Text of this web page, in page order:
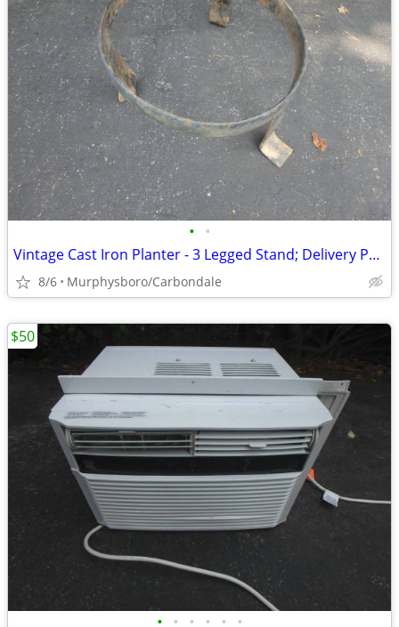
• •
Vintage Cast Iron Planter - 3 Legged Stand; Delivery Possible
8/6 Murphysboro/Carbondale
• • • • • •
$50